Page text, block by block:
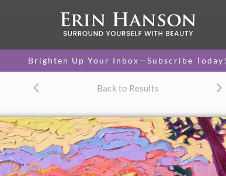
Brighten Up Your Inbox—Subscribe Today!
Back to Results